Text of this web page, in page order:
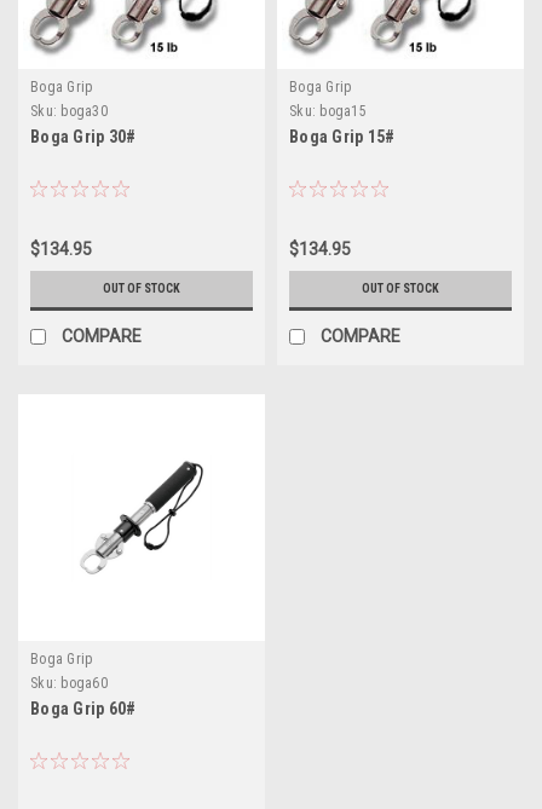
Boga Grip
Sku: boga30
Boga Grip 30#
$134.95
OUT OF STOCK
COMPARE
Boga Grip
Sku: boga15
Boga Grip 15#
$134.95
OUT OF STOCK
COMPARE
Boga Grip
Sku: boga60
Boga Grip 60#